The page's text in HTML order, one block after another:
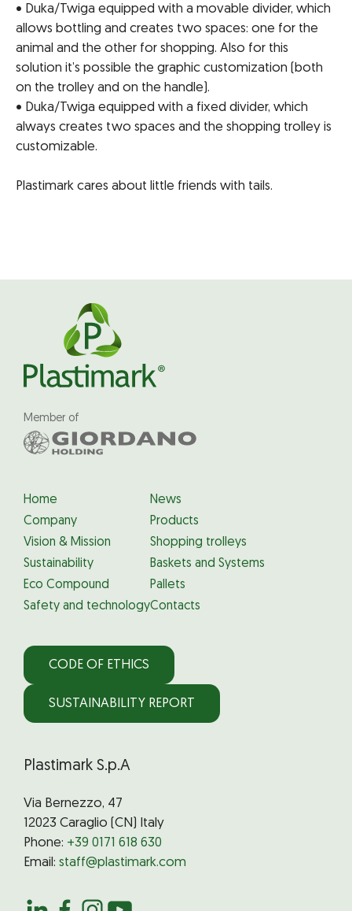
• Duka/Twiga equipped with a movable divider, which
allows bottling and creates two spaces: one for the
animal and the other for shopping. Also for this
solution it’s possible the graphic customization (both
on the trolley and on the handle).
• Duka/Twiga equipped with a fixed divider, which
always creates two spaces and the shopping trolley is
customizable.
Plastimark cares about little friends with tails.
Member of
Home
Company
Vision & Mission
Sustainability
Eco Compound
Safety and technology
News
Products
Shopping trolleys
Baskets and Systems
Pallets
Contacts
CODE OF ETHICS
SUSTAINABILITY REPORT
Plastimark S.p.A
Via Bernezzo, 47
12023 Caraglio (CN) Italy
Phone: +39 0171 618 630
Email: staff@plastimark.com